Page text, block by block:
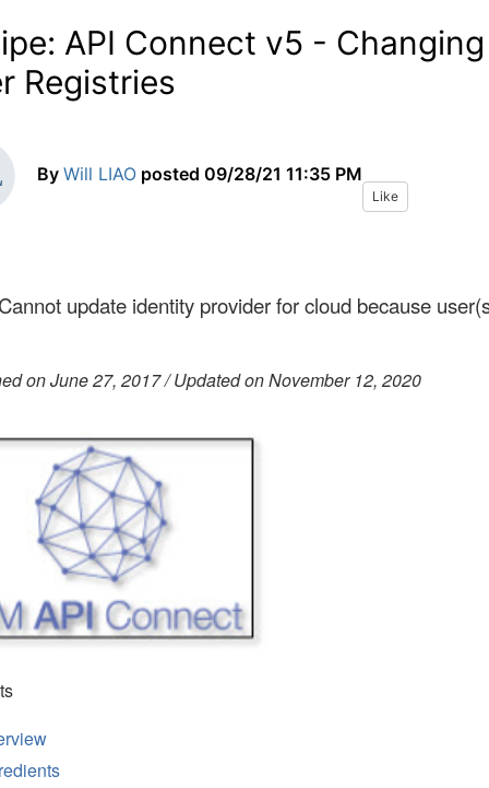
API Connect v5 - Changing
Registries
By Will LIAO posted 09/28/21 11:35 PM
Like
update identity provider for cloud because
on June 27, 2017 / Updated on November 12, 2020